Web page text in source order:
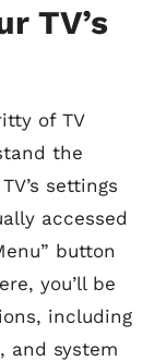
TV’s
of TV
the
settings
accessed
button
you’ll be
including
and system